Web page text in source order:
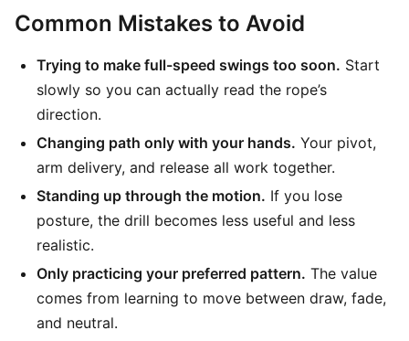
Common Mistakes to Avoid
Trying to make full-speed swings too soon. Start
slowly so you can actually read the rope’s
direction.
Changing path only with your hands. Your pivot,
arm delivery, and release all work together.
Standing up through the motion. If you lose
posture, the drill becomes less useful and less
realistic.
Only practicing your preferred pattern. The value
comes from learning to move between draw, fade,
and neutral.